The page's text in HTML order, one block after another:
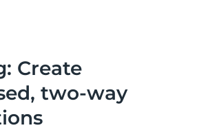
Create
two-way